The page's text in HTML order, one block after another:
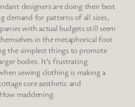
designers are doing their best
demand for patterns of all sizes,
with actual budgets still seem
in the metaphorical foot
the simplest things to promote
bodies. It’s frustrating.
sewing clothing is making a
core aesthetic and
maddening.